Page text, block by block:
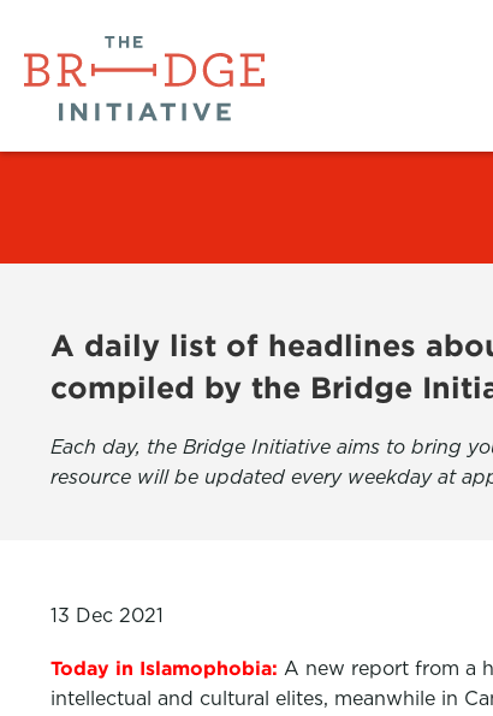
A daily list of headlines
compiled by the Bridge
Each day, the Bridge Initiative aims to bring
resource will be updated every weekday at
13 Dec 2021
Today in Islamophobia: A new report from a
intellectual and cultural elites, meanwhile in